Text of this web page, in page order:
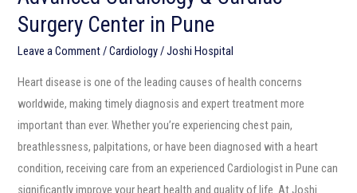
Surgery Center in Pune
Leave a Comment/Cardiology/Joshi Hospital
Heart disease is one of the leading causes of health concerns
worldwide, making timely diagnosis and expert treatment more
important than ever. Whether you’re experiencing chest pain,
breathlessness, palpitations, or have been diagnosed with a heart
condition, receiving care from an experienced Cardiologist in Pune can
significantly improve your heart health and quality of life. At Joshi
in
Pune